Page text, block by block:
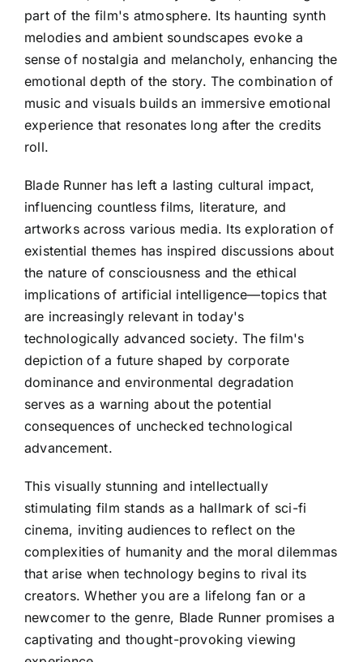
part of the film's atmosphere. Its haunting synth
melodies and ambient soundscapes evoke a
sense of nostalgia and melancholy, enhancing the
emotional depth of the story. The combination of
music and visuals builds an immersive emotional
experience that resonates long after the credits
roll.
Blade Runner has left a lasting cultural impact,
influencing countless films, literature, and
artworks across various media. Its exploration of
existential themes has inspired discussions about
the nature of consciousness and the ethical
implications of artificial intelligence—topics that
are increasingly relevant in today's
technologically advanced society. The film's
depiction of a future shaped by corporate
dominance and environmental degradation
serves as a warning about the potential
consequences of unchecked technological
advancement.
This visually stunning and intellectually
stimulating film stands as a hallmark of sci-fi
cinema, inviting audiences to reflect on the
complexities of humanity and the moral dilemmas
that arise when technology begins to rival its
creators. Whether you are a lifelong fan or a
newcomer to the genre, Blade Runner promises a
captivating and thought-provoking viewing